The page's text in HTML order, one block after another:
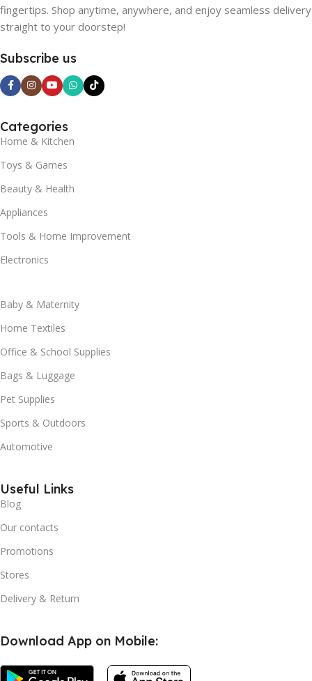
fingertips. Shop anytime, anywhere, and enjoy seamless delivery
straight to your doorstep!
Subscribe us
Categories
Home & Kitchen
Toys & Games
Beauty & Health
Appliances
Tools & Home Improvement
Electronics
Baby & Maternity
Home Textiles
Office & School Supplies
Bags & Luggage
Pet Supplies
Sports & Outdoors
Automotive
Useful Links
Blog
Our contacts
Promotions
Stores
Delivery & Return
Download App on Mobile: